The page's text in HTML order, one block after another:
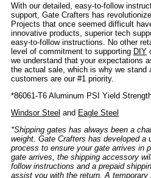
With our detailed, easy-to-follow
support, Gate Crafters has
Projects that once seemed difficult
innovative products, superior tech
easy-to-follow instructions. No other
level of commitment to supporting DIY
we understand that your expectations
the actual sale, which is why we stand
customers are our #1 priority.
*86061-T6 Aluminum PSI Yield
Windsor Steel and Eagle Steel
*Shipping gates has always been a
weight. Gate Crafters has developed a
process to ensure your gate arrives in
gate arrives, the shipping accessory
follow instructions and a prepaid
assist you with the return. A temporary